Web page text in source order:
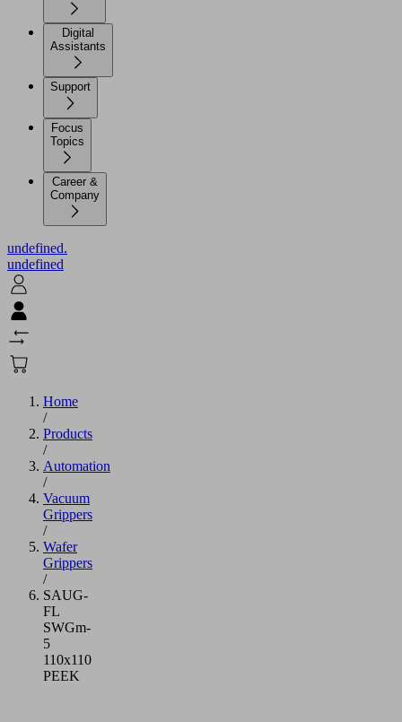
Digital
Assistants
Support
Focus
Topics
Career &
Company
undefined.
undefined
Home
/
Products
/
Automation
/
Vacuum
Grippers
/
Wafer
Grippers
/
SAUG-
FL
SWGm-
5
110x110
PEEK